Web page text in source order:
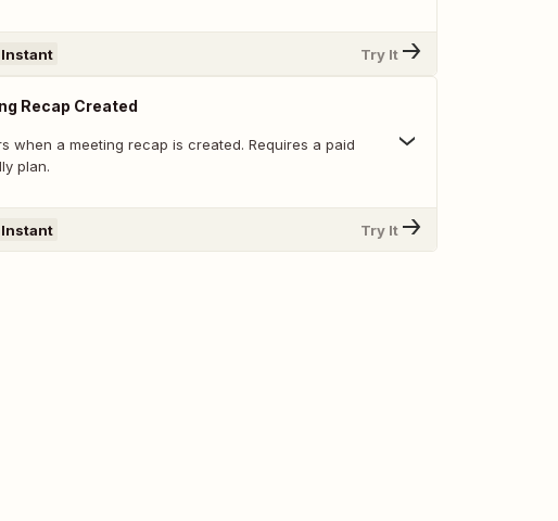
Instant Try It
Recap Created
when a meeting recap is created. Requires a paid
plan.
Instant Try It